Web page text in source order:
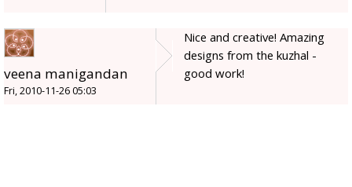
veena manigandan
Fri, 2010-11-26 05:03
Nice and creative! Amazing
designs from the kuzhal -
good work!